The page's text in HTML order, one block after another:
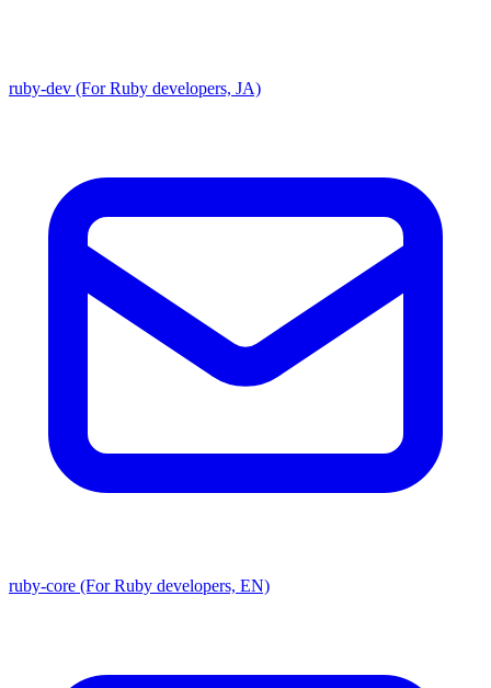
ruby-dev (For Ruby developers, JA)
ruby-core (For Ruby developers, EN)